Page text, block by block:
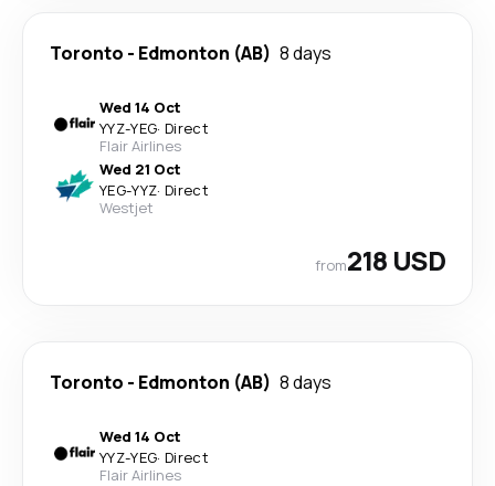
Toronto - Edmonton (AB) 8 days
Wed 14 Oct
YYZ-YEG· Direct
Flair Airlines
Wed 21 Oct
YEG-YYZ· Direct
Westjet
from218 USD
Toronto - Edmonton (AB) 8 days
Wed 14 Oct
YYZ-YEG· Direct
Flair Airlines